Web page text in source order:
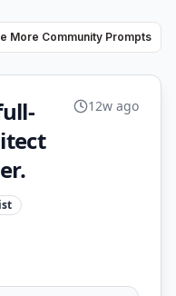
More Community Prompts
12w ago